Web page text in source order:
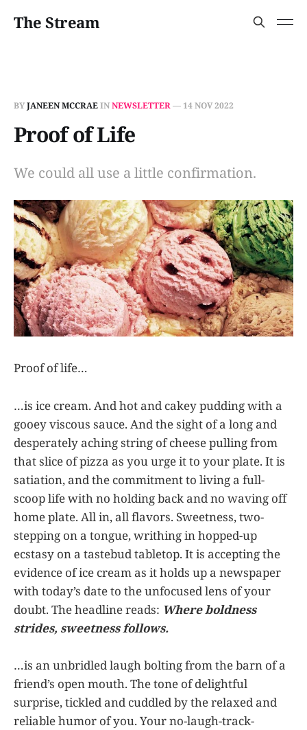
The Stream
BYJANEEN MCCRAEINNEWSLETTER— 14 NOV 2022
Proof of Life
We could all use a little confirmation.
Proof of life…
…is ice cream. And hot and cakey pudding with a
gooey viscous sauce. And the sight of a long and
desperately aching string of cheese pulling from
that slice of pizza as you urge it to your plate. It is
satiation, and the commitment to living a full-
scoop life with no holding back and no waving off
home plate. All in, all flavors. Sweetness, two-
stepping on a tongue, writhing in hopped-up
ecstasy on a tastebud tabletop. It is accepting the
evidence of ice cream as it holds up a newspaper
with today’s date to the unfocused lens of your
doubt. The headline reads: Where boldness
strides, sweetness follows.
…is an unbridled laugh bolting from the barn of a
friend’s open mouth. The tone of delightful
surprise, tickled and cuddled by the relaxed and
reliable humor of you. Your no-laugh-track-